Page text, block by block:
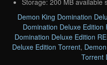
Storage: 200 MB available
Demon King Domination
Domination Deluxe Edition
Domination Deluxe Edition
Deluxe Edition Torrent,
Torrent